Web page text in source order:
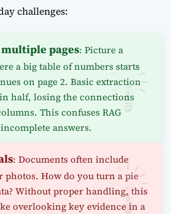
challenges:
pages: Picture a
a big table of numbers starts
on page 2. Basic extraction
half, losing the connections
This confuses RAG
answers.
: Documents often include
photos. How do you turn a pie
Without proper handling, this
overlooking key evidence in a